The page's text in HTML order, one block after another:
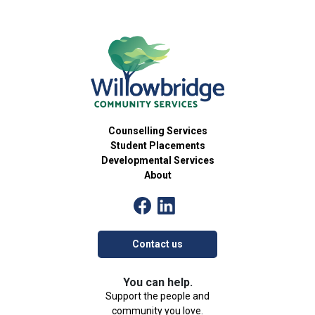
Counselling Services
Student Placements
Developmental Services
About
Contact us
You can help.
Support the people and
community you love.